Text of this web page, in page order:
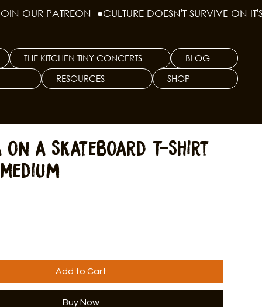
THE KITCHEN TINY CONCERTS
BLOG
RESOURCES SHOP
on a Skateboard T-Shirt
Add to Cart
Buy Now